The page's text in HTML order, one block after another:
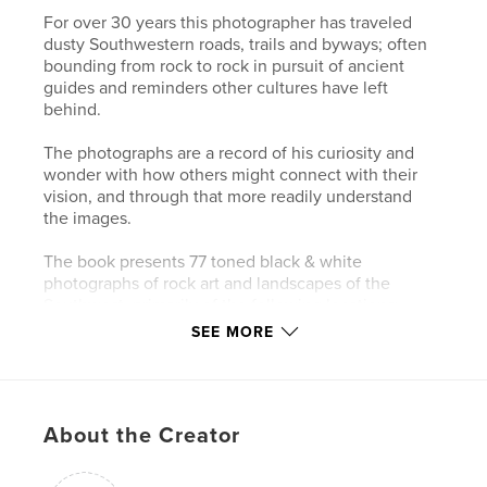
For over 30 years this photographer has traveled
dusty Southwestern roads, trails and byways; often
bounding from rock to rock in pursuit of ancient
guides and reminders other cultures have left
behind.
The photographs are a record of his curiosity and
wonder with how others might connect with their
vision, and through that more readily understand
the images.
The book presents 77 toned black & white
photographs of rock art and landscapes of the
along with a few additional images from:
Canyon De Chelly, Arizona ; Canyonlands, Davis
SEE MORE
About the Creator